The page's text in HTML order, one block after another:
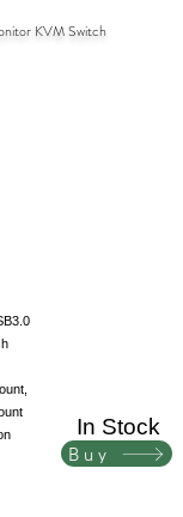
KVM Switch
In Stock
Buy